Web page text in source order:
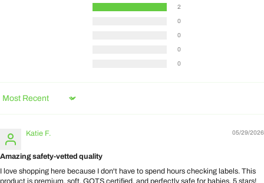
2
0
0
0
0
Sort by
05/29/2026
Katie F.
Amazing safety-vetted quality
I love shopping here because I don't have to spend hours checking labels. This
product is premium, soft, GOTS certified, and perfectly safe for babies. 5 stars!